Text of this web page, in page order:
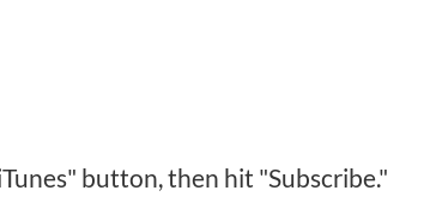
button, then hit "Subscribe."